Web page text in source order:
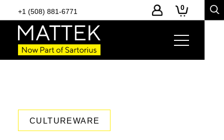
+1 (508) 881-6771 0
CULTUREWARE